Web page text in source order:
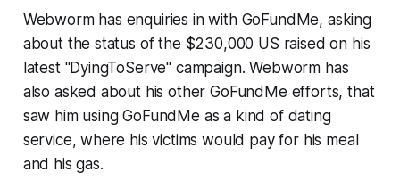
Webwormhas enquiries in with GoFundMe, asking
about the status of the $230,000 US raised on his
latest "DyingToServe" campaign.Webworm has
also asked about his other GoFundMe efforts, that
saw him using GoFundMe as a kind of dating
service, where his victims would pay for his meal
and his gas.